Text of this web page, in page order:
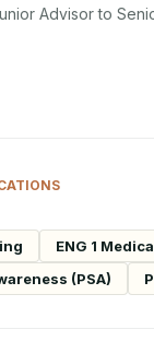
Advisor to
ENG 1
(PSA)